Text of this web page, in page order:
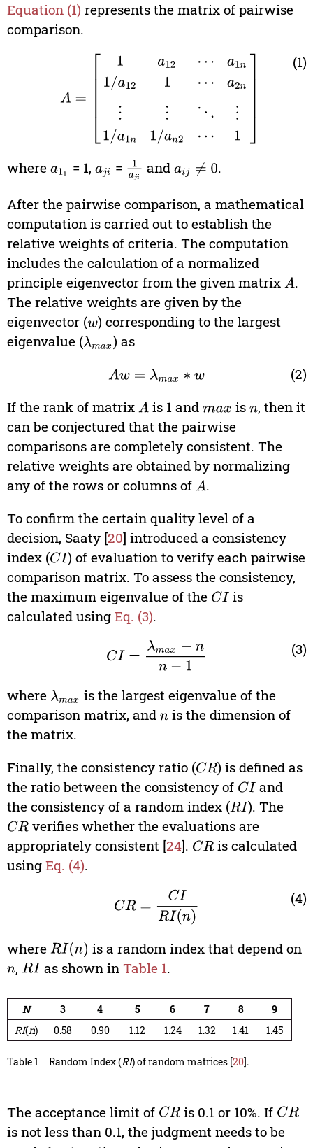
Equation (1) represents the matrix of pairwise
comparison.
a1 121⋯ ⋮ ⋮ ⋱⋮1 n2
(1)
where a11 = 1, aji = 1aji andaij≠ 0 .
After the pairwise comparison, a mathematical
computation is carried out to establish the
relative weights of criteria. The computation
includes the calculation of a normalized
principle eigenvector from the given matrix A.
The relative weights are given by the
eigenvector (w) corresponding to the largest
eigenvalue (λmax) as
Aw=λ max∗ w
(2)
If the rank of matrix A is 1 andmax is n, then it
can be conjectured that the pairwise
comparisons are completely consistent. The
relative weights are obtained by normalizing
any of the rows or columns of A.
To confirm the certain quality level of a
decision, Saaty [20] introduced a consistency
index (CI ) of evaluation to verify each pairwise
comparison matrix. To assess the consistency,
the maximum eigenvalue of the CI
is
calculated using Eq. (3).
CI max−n n− 1 (3)
where λmax is the largest eigenvalue of the
comparison matrix, and n is the dimension of
the matrix.
Finally, the consistency ratio (CR ) is defined as
the ratio between the consistency of CI
and
the consistency of a random index (RI ). The
CR verifies whether the evaluations are
appropriately consistent [24]. CR is calculated
using Eq. (4).
CR I(n) (4)
where RI(n) is a random index that depend on
n,RI as shown in Table 1.
N 3 4 5 6 7 8
9
RI(n) 0.58 0.90 1.12 1.24 1.32 1.41 1.45
Table 1 Random Index (RI) of random matrices [20].
The acceptance limit of CR is 0.1 or 10%. If CR
is not less than 0.1, the judgment needs to be